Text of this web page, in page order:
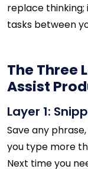
replace
tasks between
The Three
Assist
Layer 1:
Save any
you type more
Next time you